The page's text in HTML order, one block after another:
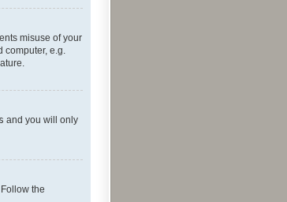
misuse of your
e.g.
and you will only
. Follow the